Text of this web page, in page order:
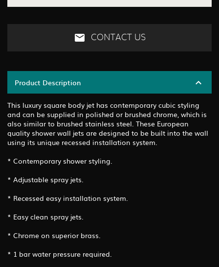
CONTACT US
Product Description
This luxury square body jet has contemporary cubic styling
and can be supplied in polished or brushed chrome, which is
also similar to brushed stainless steel. These European
quality shower wall jets are designed to be built into the wall
using its unique recessed installation system.
* Contemporary shower styling.
* Adjustable spray jets.
* Recessed easy installation system.
* Easy clean spray jets.
* Chrome on superior brass.
* 1 bar water pressure required.